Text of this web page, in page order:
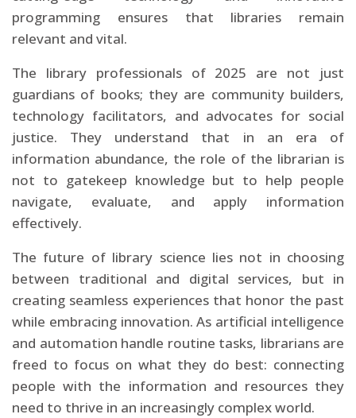
programming ensures that libraries remain
relevant and vital.
The library professionals of 2025 are not just
guardians of books; they are community builders,
technology facilitators, and advocates for social
justice. They understand that in an era of
information abundance, the role of the librarian is
not to gatekeep knowledge but to help people
navigate, evaluate, and apply information
effectively.
The future of library science lies not in choosing
between traditional and digital services, but in
creating seamless experiences that honor the past
while embracing innovation. As artificial intelligence
and automation handle routine tasks, librarians are
freed to focus on what they do best: connecting
people with the information and resources they
need to thrive in an increasingly complex world.